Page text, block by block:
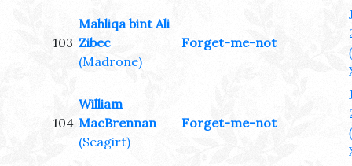
103
Mahliqa bint Ali
Zibec
(Madrone)
Forget-me-not
104
William
MacBrennan
(Seagirt)
Forget-me-not